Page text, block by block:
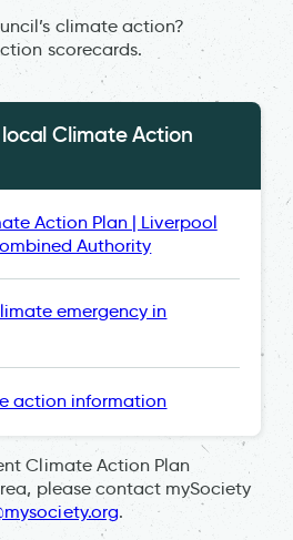
climate action?
scorecards.
Climate Action
Action Plan | Liverpool
Authority
emergency in
action information
Climate Action Plan
please contact mySociety
.